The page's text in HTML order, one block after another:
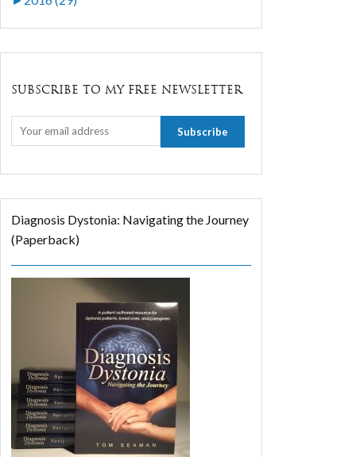
SUBSCRIBE TO MY FREE NEWSLETTER
Diagnosis Dystonia: Navigating the Journey
(Paperback)